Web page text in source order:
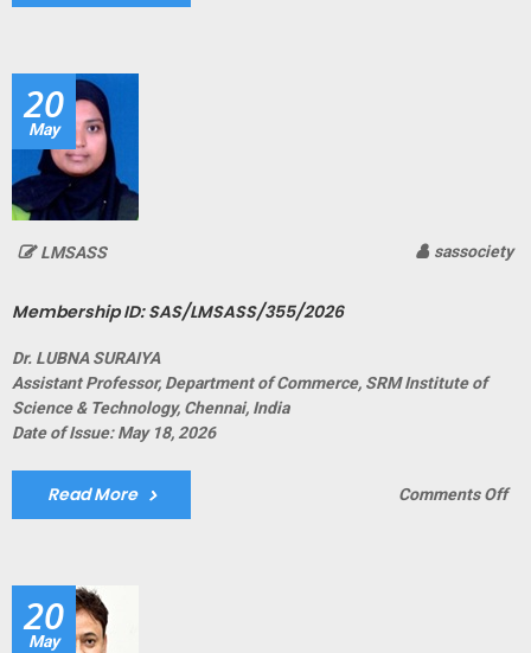
20
May
sassociety
LMSASS
Membership ID: SAS/LMSASS/355/2026
Dr. LUBNA SURAIYA
Assistant Professor, Department of Commerce, SRM Institute of
Science & Technology, Chennai, India
Date of Issue: May 18, 2026
Read More Comments Offon
20
May